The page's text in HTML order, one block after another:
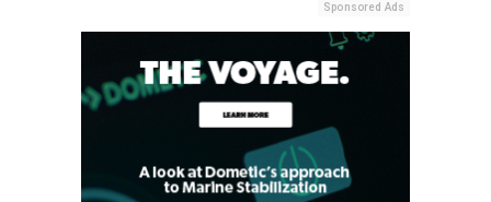
Sponsored Ads